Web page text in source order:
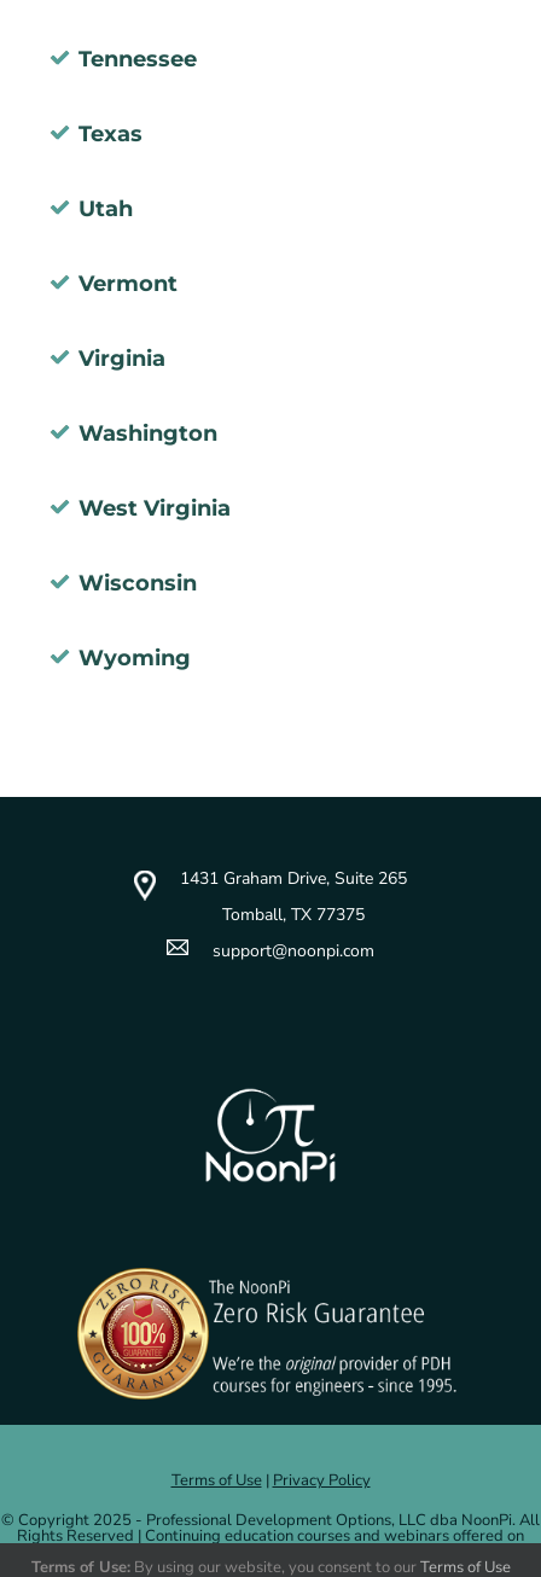
Tennessee
Texas
Utah
Vermont
Virginia
Washington
West Virginia
Wisconsin
Wyoming
1431 Graham Drive, Suite 265
Tomball, TX 77375
support@noonpi.com
Terms of Use| Privacy Policy
© Copyright 2025 - Professional Development Options, LLC dba NoonPi. All
Rights Reserved | Continuing education courses and webinars offered on
Development Options, LLC.More information.
Terms of Use:By using our website, you consent to our Terms of Use